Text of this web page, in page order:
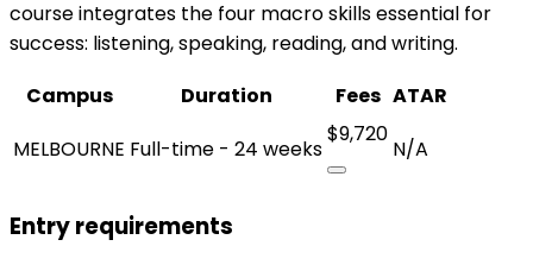
course integrates the four macro skills essential for
success: listening, speaking, reading, and writing.
Campus
Duration Fees ATAR
MELBOURNE Full-time - 24 weeks
$9,720
N/A
Entry requirements